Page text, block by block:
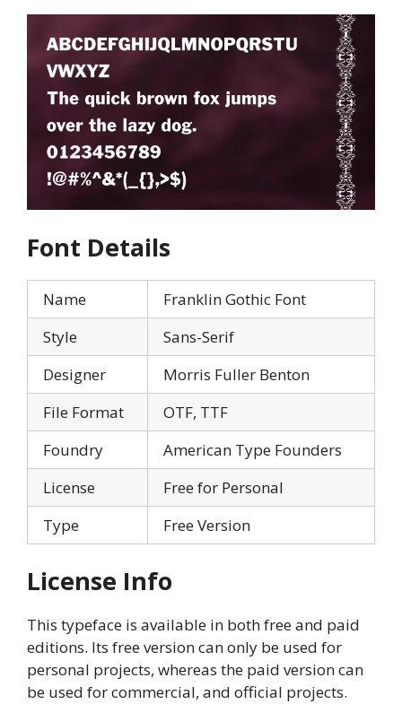
Font Details
Name
Franklin Gothic Font
Style
Sans-Serif
Designer
Morris Fuller Benton
File Format
OTF, TTF
Foundry
American Type Founders
License
Free for Personal
Type
Free Version
License Info
This typeface is available in both free and paid
editions. Its free version can only be used for
personal projects, whereas the paid version can
be used for commercial, and official projects.